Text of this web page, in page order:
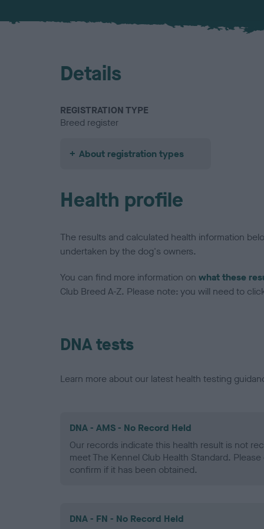
Details
REGISTRATION TYPE
Breed register
About registration types
Health profile
The results and calculated health information
undertaken by the dog's owners.
You can find more information on what these
Club Breed A-Z. Please note: you will need to
DNA tests
Learn more about our latest health testing
DNA - AMS - No Record Held
Our records indicate this health result is not
meet The Kennel Club Health Standard.
confirm if it has been obtained.
DNA - FN - No Record Held